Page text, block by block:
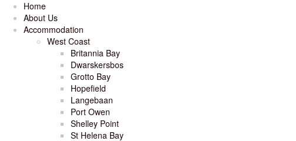
Home
About Us
Accommodation
West Coast
Britannia Bay
Dwarskersbos
Grotto Bay
Hopefield
Langebaan
Port Owen
Shelley Point
St Helena Bay